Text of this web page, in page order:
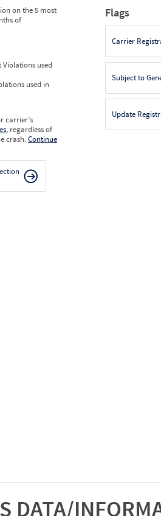
on the 5 most
of
used
used in
carrier’s
, regardless of
crash.Continue
Flags
Carrier
Subject to
Update
DATA/